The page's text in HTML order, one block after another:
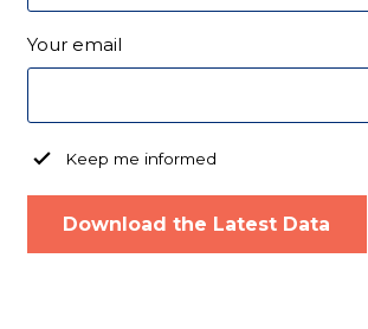
Your email
Keep me informed